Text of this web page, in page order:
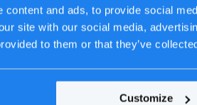
content and ads, to provide social
site with our social media,
to them or that they’ve
Customize